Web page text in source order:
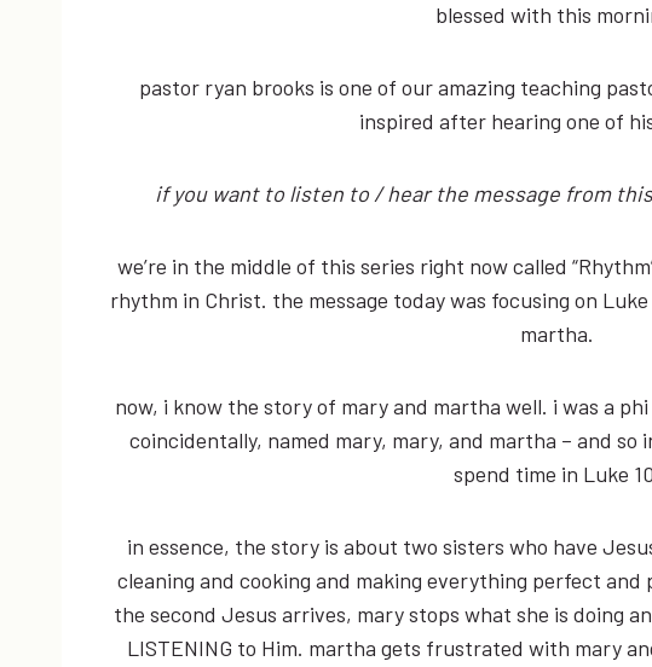
blessed with this
pastor ryan brooks is one of our amazing teaching
inspired after hearing one of
if you want to listen to / hear the message from
we’re in the middle of this series right now called
rhythm in Christ. the message today was focusing on
martha.
now, i know the story of mary and martha well. i was a
coincidentally, named mary, mary, and martha – and
spend time in Luke
in essence, the story is about two sisters who have
cleaning and cooking and making everything perfect
the second Jesus arrives, mary stops what she is doing
LISTENING to Him. martha gets frustrated with mary